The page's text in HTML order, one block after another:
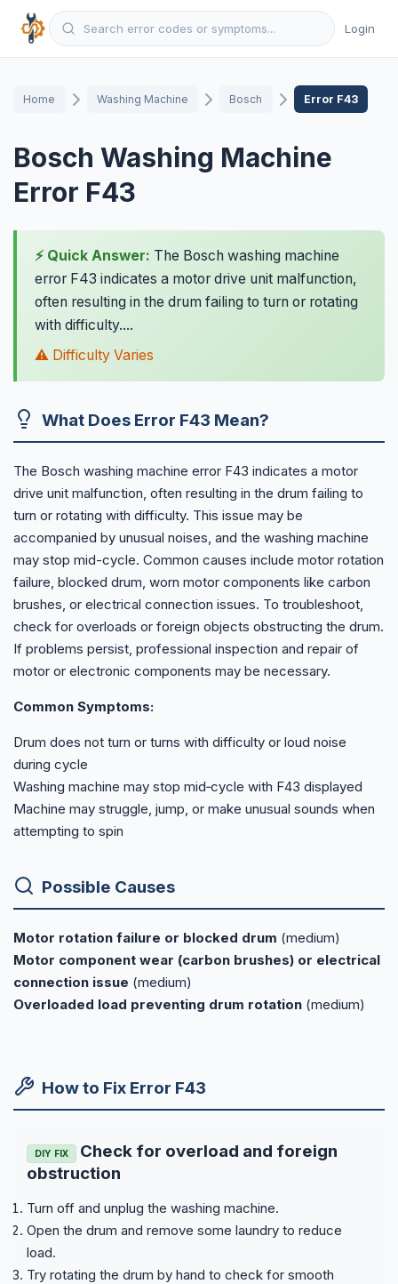
Login
Home Washing Machine Bosch Error F43
Bosch Washing Machine
Error F43
⚡ Quick Answer: The Bosch washing machine
error F43 indicates a motor drive unit malfunction,
often resulting in the drum failing to turn or rotating
with difficulty....
⚠️ Difficulty Varies
What Does Error F43 Mean?
The Bosch washing machine error F43 indicates a motor
drive unit malfunction, often resulting in the drum failing to
turn or rotating with difficulty. This issue may be
accompanied by unusual noises, and the washing machine
may stop mid-cycle. Common causes include motor rotation
failure, blocked drum, worn motor components like carbon
brushes, or electrical connection issues. To troubleshoot,
check for overloads or foreign objects obstructing the drum.
If problems persist, professional inspection and repair of
motor or electronic components may be necessary.
Common Symptoms:
Drum does not turn or turns with difficulty or loud noise
during cycle
Washing machine may stop mid‑cycle with F43 displayed
Machine may struggle, jump, or make unusual sounds when
attempting to spin
Possible Causes
Motor rotation failure or blocked drum (medium)
Motor component wear (carbon brushes) or electrical
connection issue (medium)
Overloaded load preventing drum rotation (medium)
How to Fix Error F43
DIY FIX
Check for overload and foreign
obstruction
Turn off and unplug the washing machine.
Open the drum and remove some laundry to reduce
load.
Try rotating the drum by hand to check for smooth